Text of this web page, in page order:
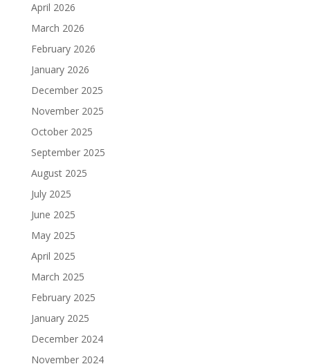
April 2026
March 2026
February 2026
January 2026
December 2025
November 2025
October 2025
September 2025
August 2025
July 2025
June 2025
May 2025
April 2025
March 2025
February 2025
January 2025
December 2024
November 2024